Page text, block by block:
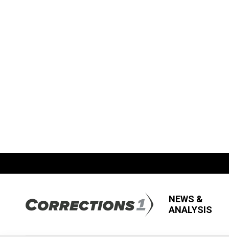
NEWS &
ANALYSIS